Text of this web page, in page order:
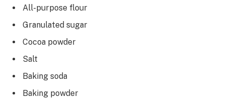
All-purpose flour
Granulated sugar
Cocoa powder
Salt
Baking soda
Baking powder